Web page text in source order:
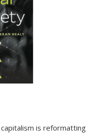
is reformatting